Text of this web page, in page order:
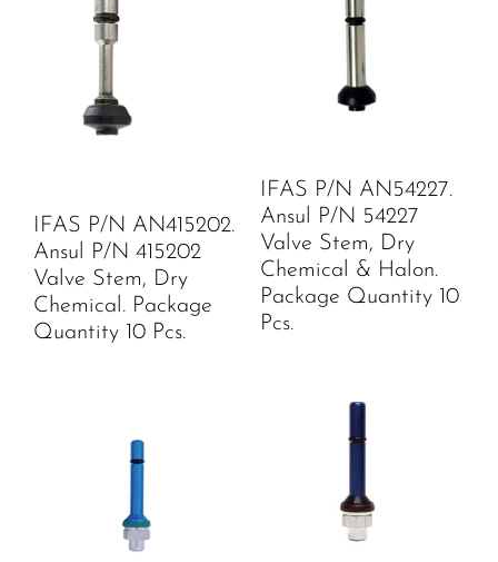
IFAS P/N AN415202.
Ansul P/N 415202
Valve Stem, Dry
Chemical. Package
Quantity 10 Pcs.
IFAS P/N AN54227.
Ansul P/N 54227
Valve Stem, Dry
Chemical & Halon.
Package Quantity 10
Pcs.